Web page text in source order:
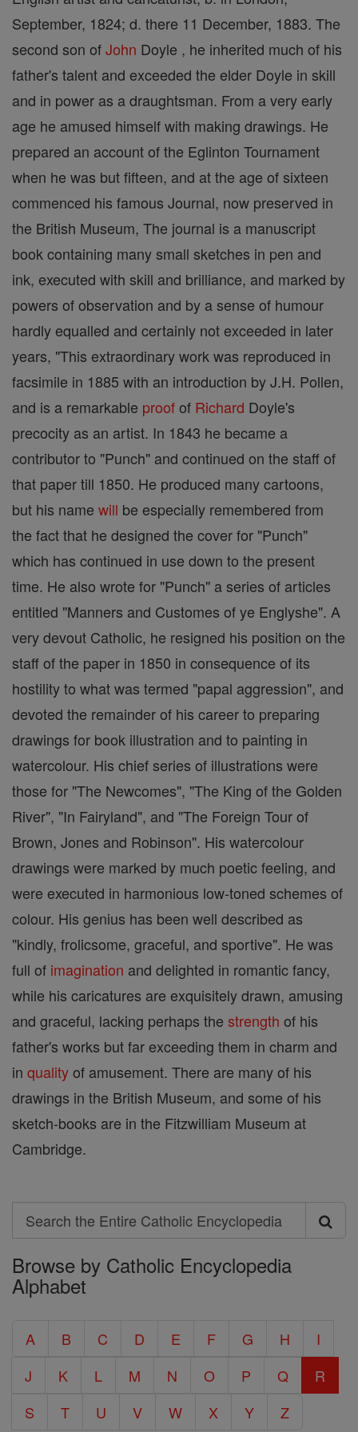
September, 1824; d. there 11 December, 1883. The
second son ofJohn Doyle , he inherited much of his
father's talent and exceeded the elder Doyle in skill
and in power as a draughtsman. From a very early
age he amused himself with making drawings. He
prepared an account of the Eglinton Tournament
when he was but fifteen, and at the age of sixteen
commenced his famous Journal, now preserved in
the British Museum, The journal is a manuscript
book containing many small sketches in pen and
ink, executed with skill and brilliance, and marked by
powers of observation and by a sense of humour
hardly equalled and certainly not exceeded in later
years, "This extraordinary work was reproduced in
facsimile in 1885 with an introduction by J.H. Pollen,
and is a remarkable proofof Richard Doyle's
precocity as an artist. In 1843 he became a
contributor to "Punch" and continued on the staff of
that paper till 1850. He produced many cartoons,
but his name will be especially remembered from
the fact that he designed the cover for "Punch"
which has continued in use down to the present
time. He also wrote for "Punch" a series of articles
entitled "Manners and Customes of ye Englyshe". A
very devout Catholic, he resigned his position on the
staff of the paper in 1850 in consequence of its
hostility to what was termed "papal aggression", and
devoted the remainder of his career to preparing
drawings for book illustration and to painting in
watercolour. His chief series of illustrations were
those for "The Newcomes", "The King of the Golden
River", "In Fairyland", and "The Foreign Tour of
Brown, Jones and Robinson". His watercolour
drawings were marked by much poetic feeling, and
were executed in harmonious low-toned schemes of
colour. His genius has been well described as
"kindly, frolicsome, graceful, and sportive". He was
full of imagination and delighted in romantic fancy,
while his caricatures are exquisitely drawn, amusing
and graceful, lacking perhaps the strength of his
father's works but far exceeding them in charm and
in qualityof amusement. There are many of his
drawings in the British Museum, and some of his
sketch-books are in the Fitzwilliam Museum at
Cambridge.
Search
Search
the
Entire
Encyclopedia
Browse by Catholic Encyclopedia
Alphabet
A B C D E F G H
I
J
K L M N O P Q
R
S
T U V W X Y Z